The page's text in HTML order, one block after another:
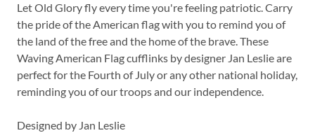
Let Old Glory fly every time you're feeling patriotic. Carry
the pride of the American flag with you to remind you of
the land of the free and the home of the brave. These
Waving American Flag cufflinks by designer Jan Leslie are
perfect for the Fourth of July or any other national holiday,
reminding you of our troops and our independence.
Designed by Jan Leslie